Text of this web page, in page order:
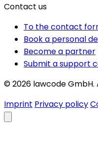
Contact us
To the contact
Book a personal
Become a partner
Submit a support
© 2026 lawcode GmbH.
Imprint Privacy policy